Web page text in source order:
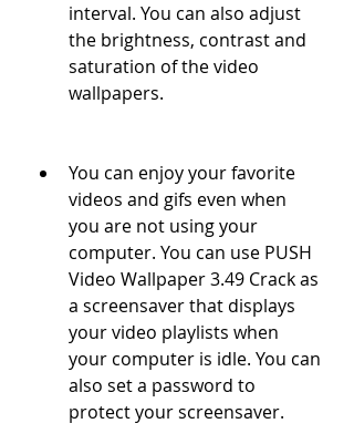
interval. You can also adjust
the brightness, contrast and
saturation of the video
wallpapers.
You can enjoy your favorite
videos and gifs even when
you are not using your
computer. You can use PUSH
Video Wallpaper 3.49 Crack as
a screensaver that displays
your video playlists when
your computer is idle. You can
also set a password to
protect your screensaver.